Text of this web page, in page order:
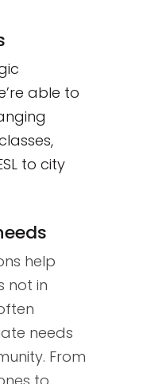
able to
to city
help
not in
needs
From